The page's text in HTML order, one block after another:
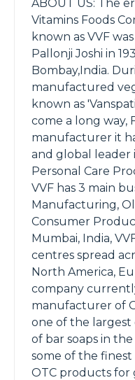
ABOUT US: The
Vitamins Foods
known as VVF
Pallonji Joshi in
Bombay,India.
manufactured
known as
come a long way,
manufacturer it
and global leader
Personal Care
VVF has 3 main
Manufacturing,
Consumer
Mumbai, India,
centres spread
North America,
company
manufacturer of
one of the
of bar soaps in
some of the finest
OTC products for